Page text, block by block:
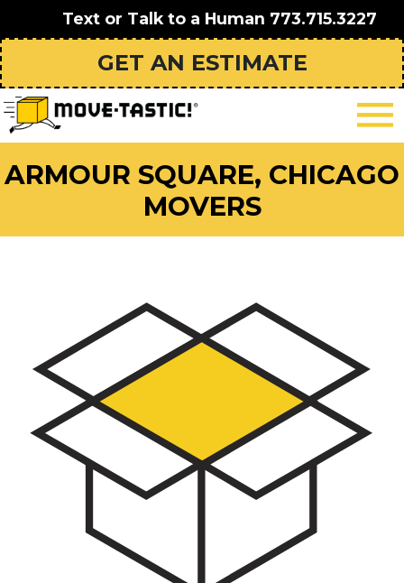
Text or Talk to a Human 773.715.3227
GET AN ESTIMATE
ARMOUR SQUARE, CHICAGO
MOVERS